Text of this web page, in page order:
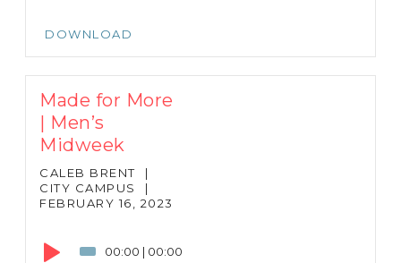
DOWNLOAD
Made for More
| Men’s
Midweek
CALEB BRENT
|
CITY CAMPUS
|
FEBRUARY 16, 2023
00:00 | 00:00